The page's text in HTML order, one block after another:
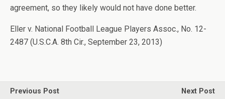
agreement, so they likely would not have done better.
Eller v. National Football League Players Assoc., No. 12-
2487 (U.S.C.A. 8th Cir., September 23, 2013)
Previous Post
Next Post